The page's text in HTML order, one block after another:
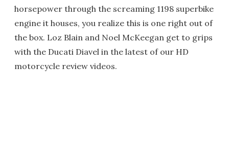
horsepower through the screaming 1198 superbike
engine it houses, you realize this is one right out of
the box. Loz Blain and Noel McKeegan get to grips
with the Ducati Diavel in the latest of our HD
motorcycle review videos.